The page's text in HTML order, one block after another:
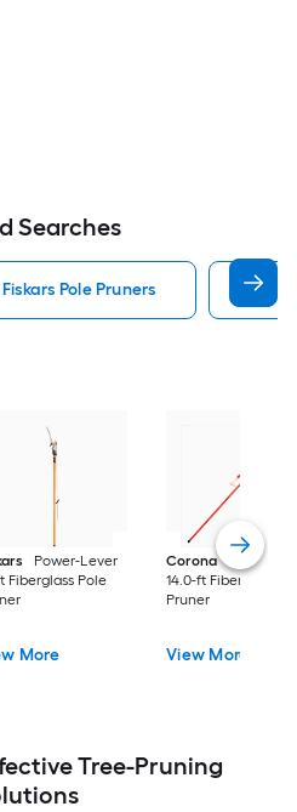
Searches
Fiskars Pole Pruners
Power-Lever
Fiberglass Pole
More
Corona
DualLINK
14.0-ft Fiberglass
Pruner
View More
Tree-Pruning